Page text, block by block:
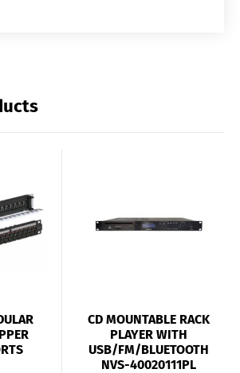
CD MOUNTABLE RACK
PLAYER WITH
USB/FM/BLUETOOTH
NVS-40020111PL